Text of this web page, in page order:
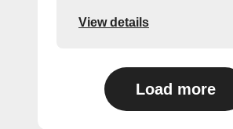
View details
Load more